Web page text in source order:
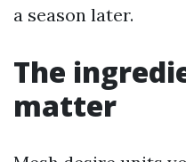
a season later.
The
matter